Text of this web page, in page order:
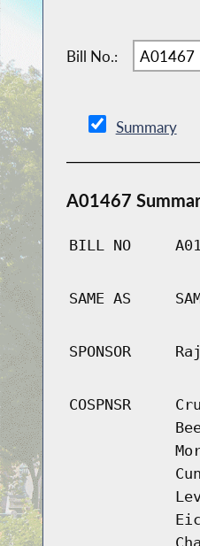
Bill No.:
Summary
A01467
BILL NO
SAME AS
SPONSOR
COSPNSR